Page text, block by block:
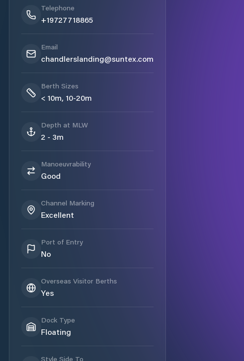
Telephone
+19727718865
Email
chandlerslanding@suntex.com
Berth Sizes
< 10m, 10-20m
Depth at MLW
2 - 3m
Manoeuvrability
Good
Channel Marking
Excellent
Port of Entry
No
Overseas Visitor Berths
Yes
Dock Type
Floating
Style Side To